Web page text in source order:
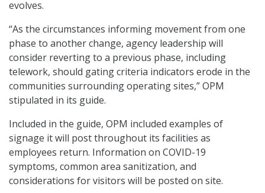
evolves.
“As the circumstances informing movement from one
phase to another change, agency leadership will
consider reverting to a previous phase, including
telework, should gating criteria indicators erode in the
communities surrounding operating sites,” OPM
stipulated in its guide.
Included in the guide, OPM included examples of
signage it will post throughout its facilities as
employees return. Information on COVID-19
symptoms, common area sanitization, and
considerations for visitors will be posted on site.